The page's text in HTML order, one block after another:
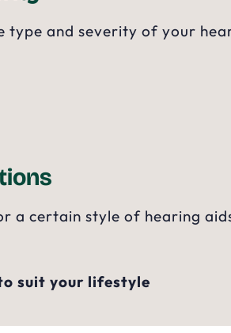
type and severity of your
a certain style of hearing
suit your lifestyle